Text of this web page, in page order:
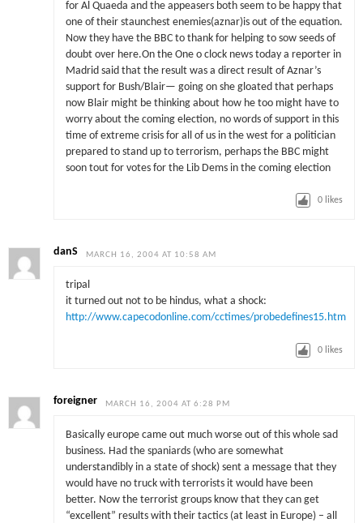
for Al Quaeda and the appeasers both seem to be happy that
one of their staunchest enemies(aznar)is out of the equation.
Now they have the BBC to thank for helping to sow seeds of
doubt over here.On the One o clock news today a reporter in
Madrid said that the result was a direct result of Aznar’s
support for Bush/Blair— going on she gloated that perhaps
now Blair might be thinking about how he too might have to
worry about the coming election, no words of support in this
time of extreme crisis for all of us in the west for a politician
prepared to stand up to terrorism, perhaps the BBC might
soon tout for votes for the Lib Dems in the coming election
0 likes
danS MARCH 16, 2004 AT 10:58 AM
tripal
it turned out not to be hindus, what a shock:
http://www.capecodonline.com/cctimes/probedefines15.htm
0 likes
foreigner MARCH 16, 2004 AT 6:28 PM
Basically europe came out much worse out of this whole sad
business. Had the spaniards (who are somewhat
understandibly in a state of shock) sent a message that they
would have no truck with terrorists it would have been
better. Now the terrorist groups know that they can get
“excellent” results with their tactics (at least in Europe) – all